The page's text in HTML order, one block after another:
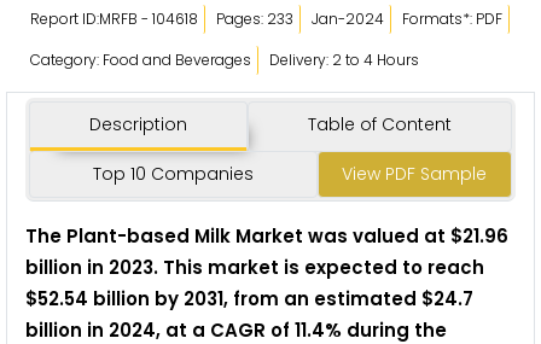
Report ID:MRFB - 104618 Pages: 233 Jan-2024
Formats*: PDF
Category: Food and Beverages
Delivery: 2 to 4 Hours
Description Table of Content
Top 10 Companies View PDF Sample
The Plant-based Milk Market was valued at $21.96
billion in 2023. This market is expected to reach
$52.54 billion by 2031, from an estimated $24.7
billion in 2024, at a CAGR of 11.4% during the